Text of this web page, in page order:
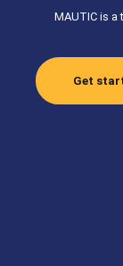
MAUTIC is
Get